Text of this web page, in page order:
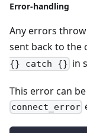
Error-handling
Any errors
sent back to the
{} catch {} in
This error can
connect_error